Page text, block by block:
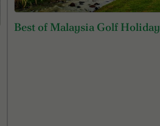
Best of Malaysia Golf Holiday